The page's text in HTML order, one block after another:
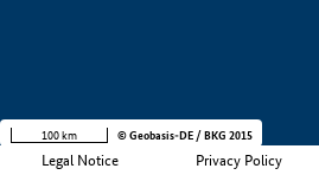
Legal Notice Privacy Policy
100 km © Geobasis-DE / BKG 2015